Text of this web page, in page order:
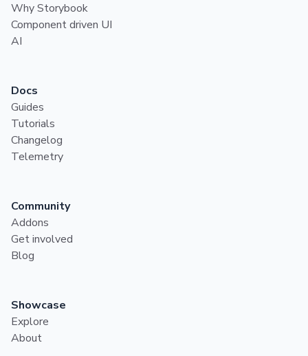
Why Storybook
Component driven UI
AI
Docs
Guides
Tutorials
Changelog
Telemetry
Community
Addons
Get involved
Blog
Showcase
Explore
About